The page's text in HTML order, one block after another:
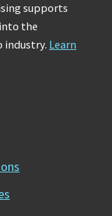
supports
the
industry. Learn